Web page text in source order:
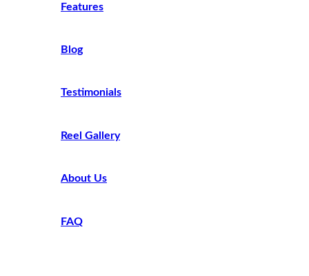
Features
Blog
Testimonials
Reel Gallery
About Us
FAQ